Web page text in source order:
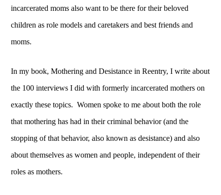
incarcerated moms also want to be there for their beloved
children as role models and caretakers and best friends and
moms.
In my book, Mothering and Desistance in Reentry, I write about
the 100 interviews I did withformerly incarcerated mothers on
exactly these topics. Women spoke to me about both the role
that mothering has had in their criminal behavior (and the
stopping of that behavior, also known as desistance) and also
about themselves as women and people, independent of their
roles as mothers.